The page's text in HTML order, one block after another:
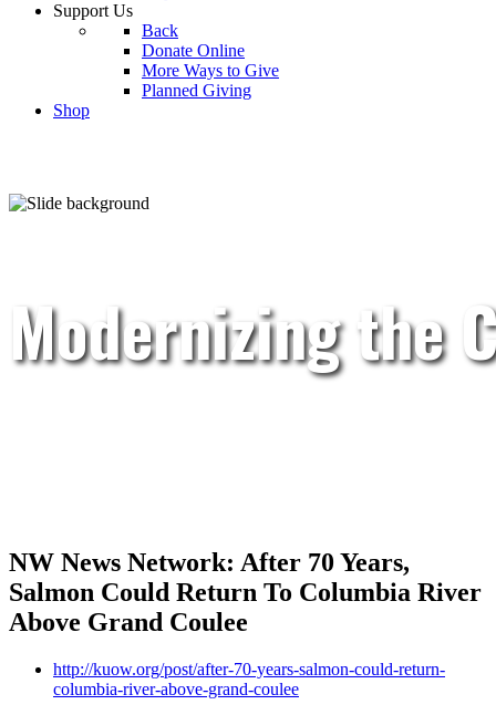
Support Us
Back
Donate Online
More Ways to Give
Planned Giving
Shop
Modernizing the
NW News Network: After 70 Years,
Salmon Could Return To Columbia River
Above Grand Coulee
http://kuow.org/post/after-70-years-salmon-could-return-
columbia-river-above-grand-coulee